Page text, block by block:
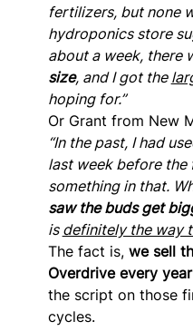
fertilizers, but none
hydroponics store
about a week, there
size, and I got the
hoping for.”
Or Grant from New
“In the past, I had
last week before the
something in that.
saw the buds get
is definitely the way
The fact is, we sell
Overdrive every year
the script on those
cycles.